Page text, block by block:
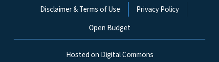
Disclaimer & Terms of Use
Privacy Policy
Open Budget
Hosted on Digital Commons